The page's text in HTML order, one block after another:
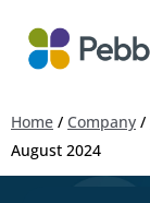
Home / Company /
August 2024